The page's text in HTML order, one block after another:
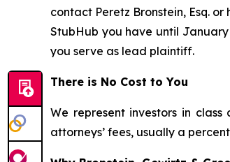
contact Peretz Bronstein, Esq.
StubHub you have until
you serve as lead plaintiff.
There is No Cost to You
We represent investors in
attorneys’ fees, usually a